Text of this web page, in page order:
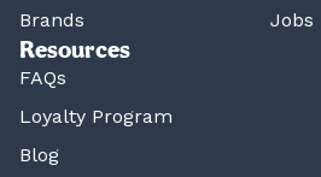
Brands
Jobs
Resources
FAQs
Loyalty Program
Blog